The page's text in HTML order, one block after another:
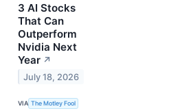
3 AI Stocks
That Can
Outperform
Nvidia Next
Year ↗
July 18, 2026
VIA The Motley Fool